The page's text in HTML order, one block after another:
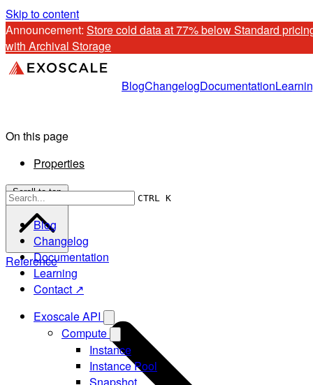
Skip to content
Announcement: Store cold data at 77% below Standard
with Archival Storage
BlogChangelogDocumentation
CTRL K
Blog
Changelog
Documentation
Learning
Contact ↗
Exoscale API
Compute
Instance
Instance Pool
On this page
Properties
Scroll to top
Reference